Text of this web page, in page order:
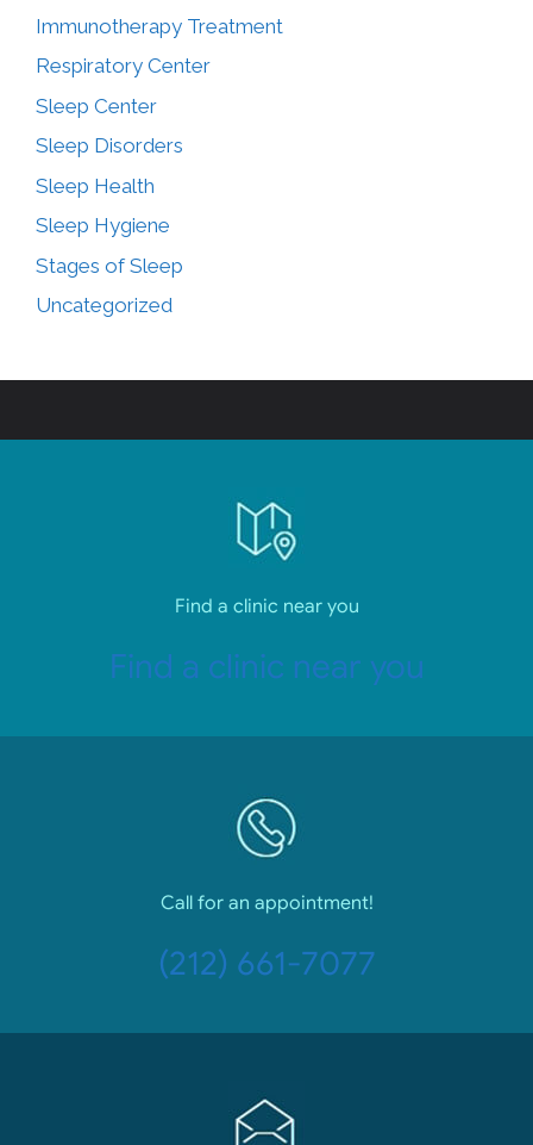
Immunotherapy Treatment
Respiratory Center
Sleep Center
Sleep Disorders
Sleep Health
Sleep Hygiene
Stages of Sleep
Uncategorized
Find a clinic near you
Find a clinic near you
Call for an appointment!
(212) 661-7077